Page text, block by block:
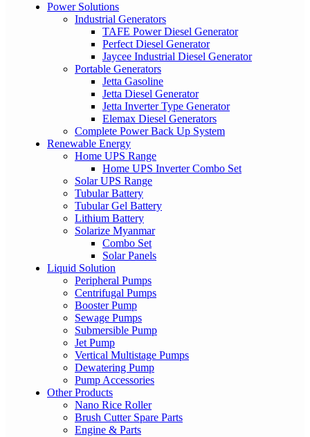
Power Solutions
Industrial Generators
TAFE Power Diesel Generator
Perfect Diesel Generator
Jaycee Industrial Diesel Generator
Portable Generators
Jetta Gasoline
Jetta Diesel Generator
Jetta Inverter Type Generator
Elemax Diesel Generators
Complete Power Back Up System
Renewable Energy
Home UPS Range
Home UPS Inverter Combo Set
Solar UPS Range
Tubular Battery
Tubular Gel Battery
Lithium Battery
Solarize Myanmar
Combo Set
Solar Panels
Liquid Solution
Peripheral Pumps
Centrifugal Pumps
Booster Pump
Sewage Pumps
Submersible Pump
Jet Pump
Vertical Multistage Pumps
Dewatering Pump
Pump Accessories
Other Products
Nano Rice Roller
Brush Cutter Spare Parts
Engine & Parts